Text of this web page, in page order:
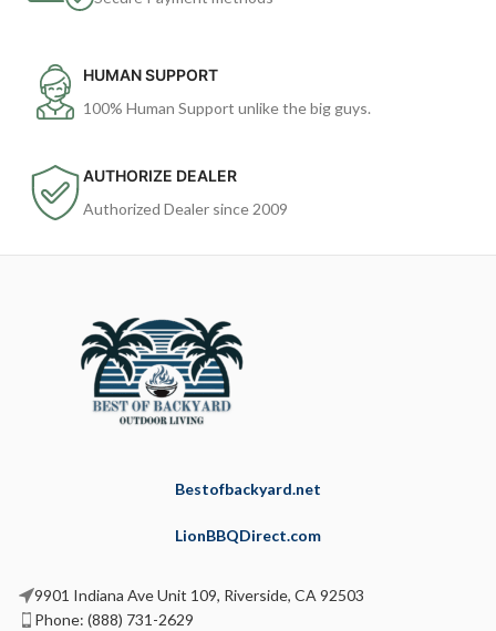
HUMAN SUPPORT
100% Human Support unlike the big guys.
AUTHORIZE DEALER
Authorized Dealer since 2009
Bestofbackyard.net
LionBBQDirect.com
9901 Indiana Ave Unit 109, Riverside, CA 92503
Phone: (888) 731-2629